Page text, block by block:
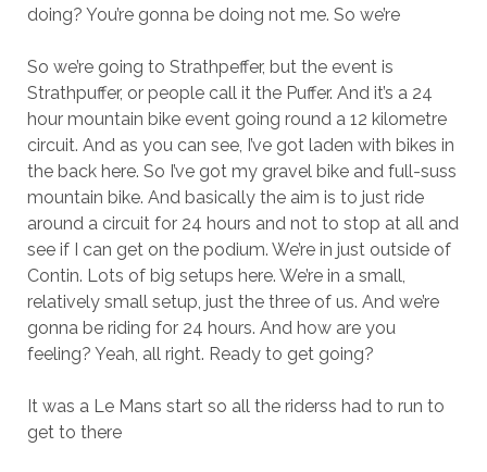
doing? You’re gonna be doing not me. So we’re
So we’re going to Strathpeffer, but the event is
Strathpuffer, or people call it the Puffer. And it’s a 24
hour mountain bike event going round a 12 kilometre
circuit. And as you can see, I’ve got laden with bikes in
the back here. So I’ve got my gravel bike and full-suss
mountain bike. And basically the aim is to just ride
around a circuit for 24 hours and not to stop at all and
see if I can get on the podium. We’re in just outside of
Contin. Lots of big setups here. We’re in a small,
relatively small setup, just the three of us. And we’re
gonna be riding for 24 hours. And how are you
feeling? Yeah, all right. Ready to get going?
It was a Le Mans start so all the riderss had to run to
get to there